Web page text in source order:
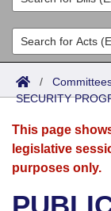
List All
Search
Committees
Joint
Senate
House
Acts
Search by
Advanced
Bills
Search by
Advanced
Calendars
Meetings and
Arkansas Law
/
SECURITY
This page
legislative
purposes only.